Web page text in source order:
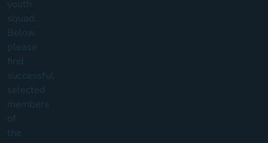
youth
squad.
Below
please
find
successful
selected
members
of
the